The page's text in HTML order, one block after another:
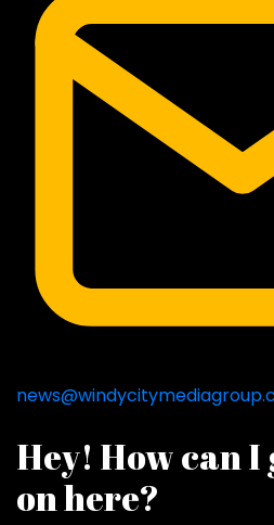
Hey! How can I
on here?